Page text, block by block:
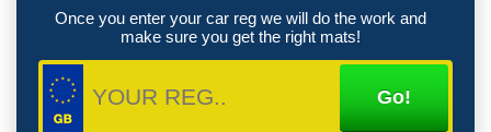
Once you enter your car reg we will do the work and
make sure you get the right mats!